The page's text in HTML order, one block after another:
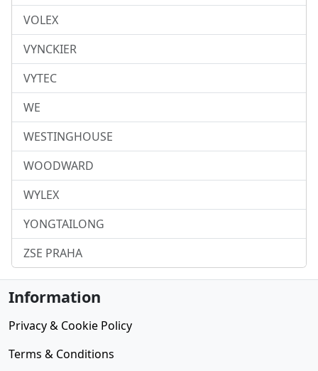
VOLEX
VYNCKIER
VYTEC
WE
WESTINGHOUSE
WOODWARD
WYLEX
YONGTAILONG
ZSE PRAHA
Information
Privacy & Cookie Policy
Terms & Conditions